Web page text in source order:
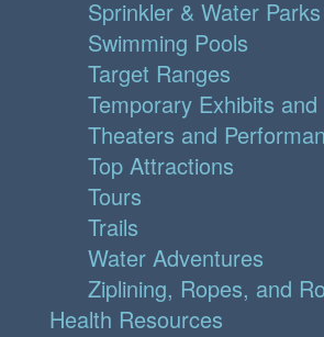
Sprinkler & Water Parks
Swimming Pools
Target Ranges
Temporary Exhibits and
Theaters and
Top Attractions
Tours
Trails
Water Adventures
Ziplining, Ropes, and
Health Resources